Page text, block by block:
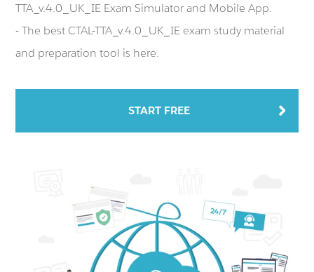
TTA_v.4.0_UK_IE Exam Simulator and Mobile App.
- The best CTAL-TTA_v.4.0_UK_IE exam study material
and preparation tool is here.
START FREE